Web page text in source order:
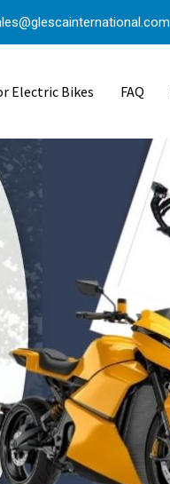
Electric Bikes FAQ